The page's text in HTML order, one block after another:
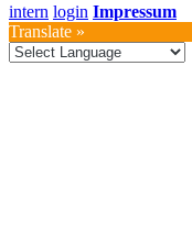
intern login Impressum
Translate »